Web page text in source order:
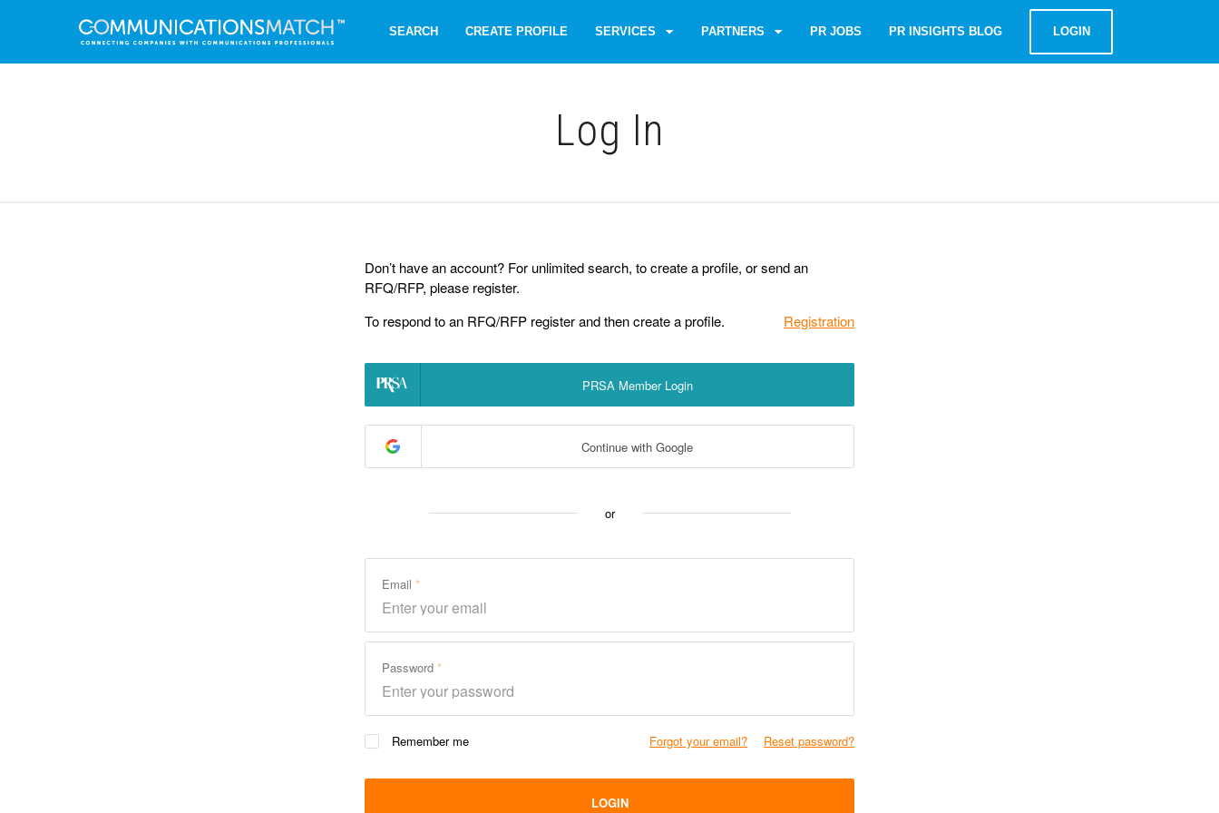
SEARCH CREATE PROFILE SERVICES PARTNERS PR JOBS PR INSIGHTS BLOG LOGIN
Log Іn
Don’t have an account? For unlimited search, to create a profile, or send an
RFQ/RFP, please register.
To respond to an RFQ/RFP register and then create a profile.
Registration
PRSA Member Login
Continue with Google
or
Email
Password
Remember me Forgot your email? Reset password?
LOGIN